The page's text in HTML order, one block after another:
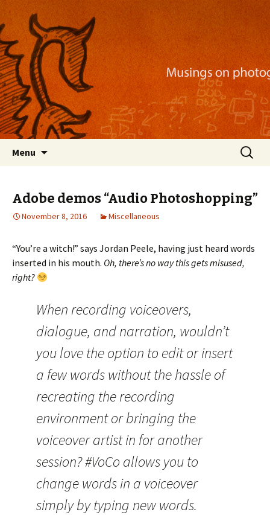
Nackblog
Musings on photography, illustration, mobile
apps, and more
Menu
Search
for:
Adobe demos “Audio Photoshopping”
November 8, 2016 Miscellaneous
“You’re a witch!” says Jordan Peele, having just heard words
inserted in his mouth. Oh, there’s no way this gets misused,
right?
When recording voiceovers,
dialogue, and narration, wouldn’t
you love the option to edit or insert
a few words without the hassle of
recreating the recording
environment or bringing the
voiceover artist in for another
session? #VoCo allows you to
change words in a voiceover
simply by typing new words.